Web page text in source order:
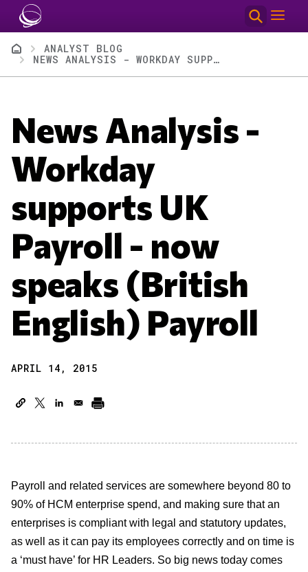
Skip to main content
BreadcrumbANALYST BLOG
NEWS ANALYSIS - WORKDAY SUPPORTS UK PAYROLL - NOW SPEAKS (BRITISH ENGLISH) PAYROLL
News Analysis -
Workday
supports UK
Payroll - now
speaks (British
English) Payroll
APRIL 14, 2015
Payroll and related services are somewhere beyond 80 to
90% of HCM enterprise spend, and making sure that an
enterprises is compliant with legal and statutory updates,
as well as it can pay its employees correctly and on time is
a ‘must have’ for HR Leaders. So big news today comes